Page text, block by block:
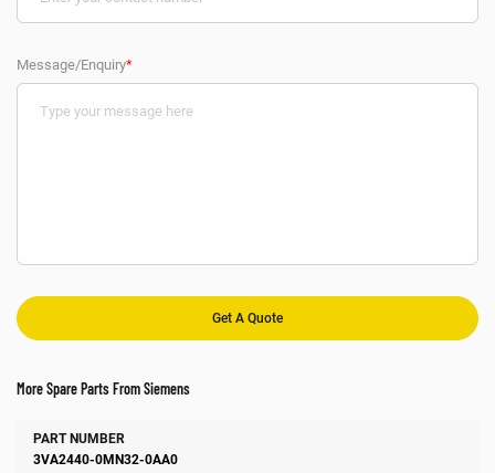
Message/Enquiry*
More Spare Parts From Siemens
Number Manufacturer
3VA2440-0MN32-0AA0